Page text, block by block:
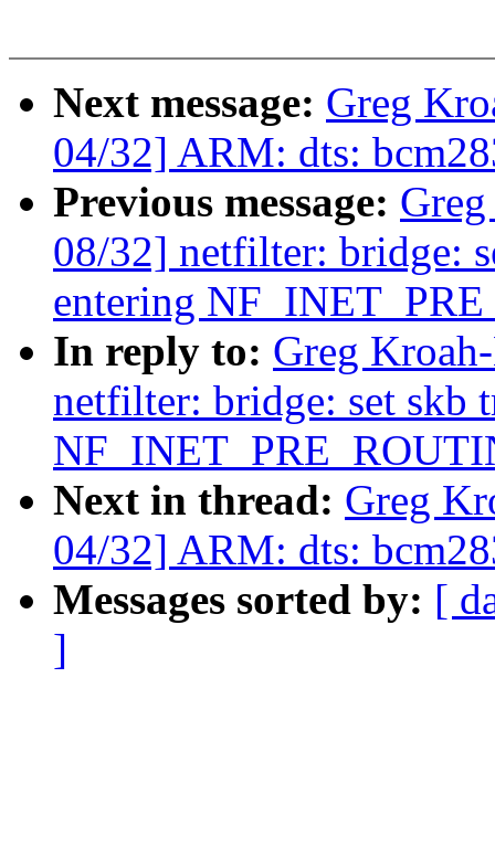
Next message: Greg
04/32] ARM: dts:
Previous message:
08/32] netfilter: bridge:
entering
In reply to: Greg
netfilter: bridge: set skb
Next in thread: Greg
04/32] ARM: dts:
Messages sorted by: [
]